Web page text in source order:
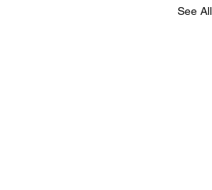
See All